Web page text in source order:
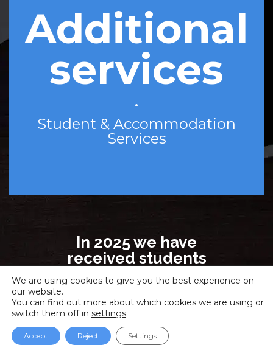
Additional
services
•
Student & Accommodation
Services
In 2025 we have
received students
from 56 countries!
Madrid, Barcelona,
Valencia, Online!
Face-to-face, Virtual
classroom and Online
We are using cookies to give you the best experience on
our website.
You can find out more about which cookies we are using or
switch them off in settings.
Accept Reject Settings